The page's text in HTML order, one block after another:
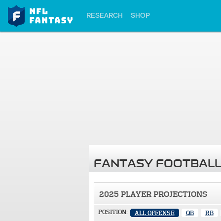
RESEARCH SHOP
FANTASY
2025 PLAYER PROJECTIONS
POSITION: ALL OFFENSE QB RB